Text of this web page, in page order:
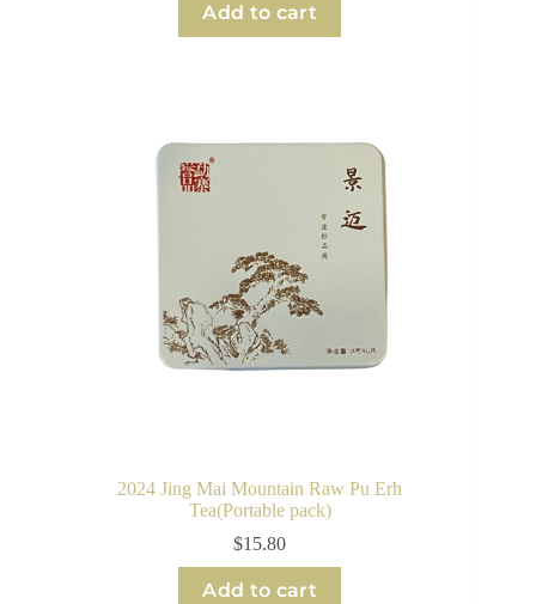
Add to cart
2024 Jing Mai Mountain Raw Pu Erh
Tea(Portable pack)
$15.80
Add to cart